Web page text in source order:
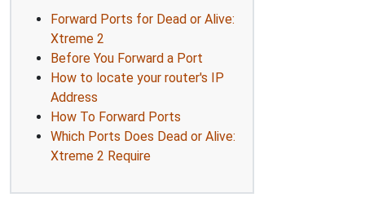
Forward Ports for Dead or Alive:
Xtreme 2
Before You Forward a Port
How to locate your router's IP
Address
How To Forward Ports
Which Ports Does Dead or Alive:
Xtreme 2 Require